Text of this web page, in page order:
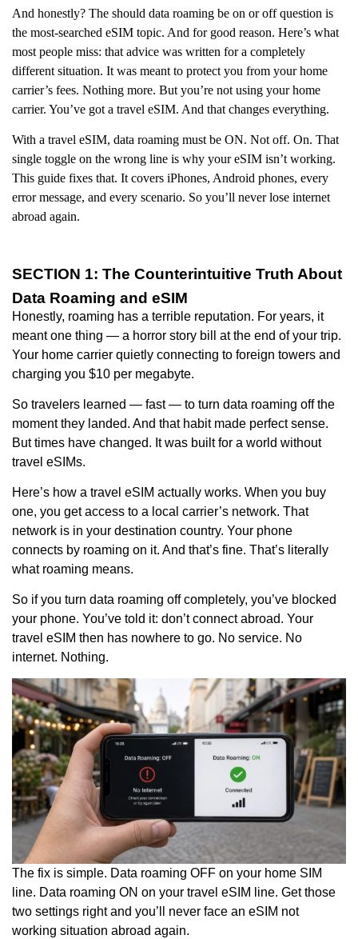
And honestly? The should data roaming be on or off question is
the most-searched eSIM topic. And for good reason. Here’s what
most people miss: that advice was written for a completely
different situation. It was meant to protect you from your home
carrier’s fees. Nothing more. But you’re not using your home
carrier. You’ve got a travel eSIM. And that changes everything.
With a travel eSIM, data roaming must be ON. Not off. On. That
single toggle on the wrong line is why your eSIM isn’t working.
This guide fixes that. It covers iPhones, Android phones, every
error message, and every scenario. So you’ll never lose internet
abroad again.
SECTION 1: The Counterintuitive Truth About
Data Roaming and eSIM
Honestly, roaming has a terrible reputation. For years, it
meant one thing — a horror story bill at the end of your trip.
Your home carrier quietly connecting to foreign towers and
charging you $10 per megabyte.
So travelers learned — fast — to turn data roaming off the
moment they landed. And that habit made perfect sense.
But times have changed. It was built for a world without
travel eSIMs.
Here’s how a travel eSIM actually works. When you buy
one, you get access to a local carrier’s network. That
network is in your destination country. Your phone
connects by roaming on it. And that’s fine. That’s literally
what roaming means.
So if you turn data roaming off completely, you’ve blocked
your phone. You’ve told it: don’t connect abroad. Your
travel eSIM then has nowhere to go. No service. No
internet. Nothing.
The fix is simple. Data roaming OFF on your home SIM
line. Data roaming ON on your travel eSIM line. Get those
two settings right and you’ll never face an eSIM not
working situation abroad again.